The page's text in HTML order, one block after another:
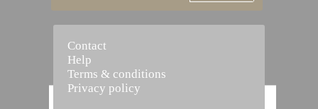
Contact
Help
Terms & conditions
Privacy policy